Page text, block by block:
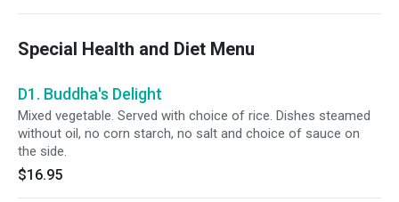
Special Health and Diet Menu
D1. Buddha's Delight
Mixed vegetable. Served with choice of rice. Dishes steamed
without oil, no corn starch, no salt and choice of sauce on
the side.
$16.95